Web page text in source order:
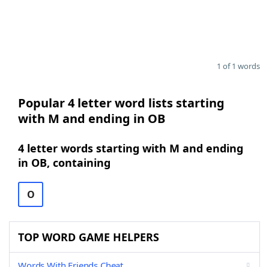
1 of 1 words
Popular 4 letter word lists starting
with M and ending in OB
4 letter words starting with M and ending
in OB, containing
O
TOP WORD GAME HELPERS